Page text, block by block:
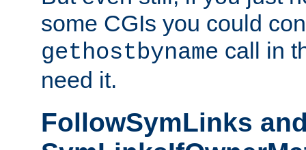
some CGIs you could
gethostbyname call in
need it.
FollowSymLinks